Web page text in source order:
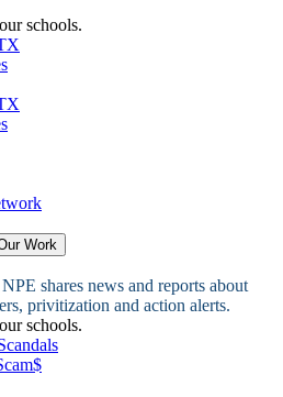
schools.
Work
shares news and reports about
privitization and action alerts.
schools.